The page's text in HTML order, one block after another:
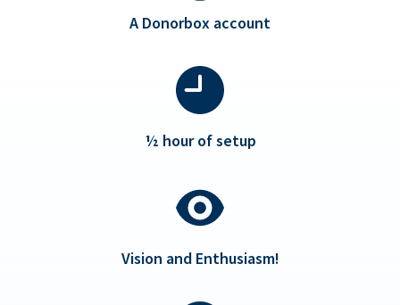
A Donorbox account
½ hour of setup
Vision and Enthusiasm!